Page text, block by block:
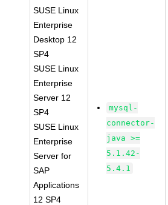
SUSE Linux
Enterprise
Desktop 12
SP4
SUSE Linux
Enterprise
Server 12
SP4
SUSE Linux
Enterprise
Server for
SAP
Applications
12 SP4
mysql-
connector-
java >=
5.1.42-
5.4.1